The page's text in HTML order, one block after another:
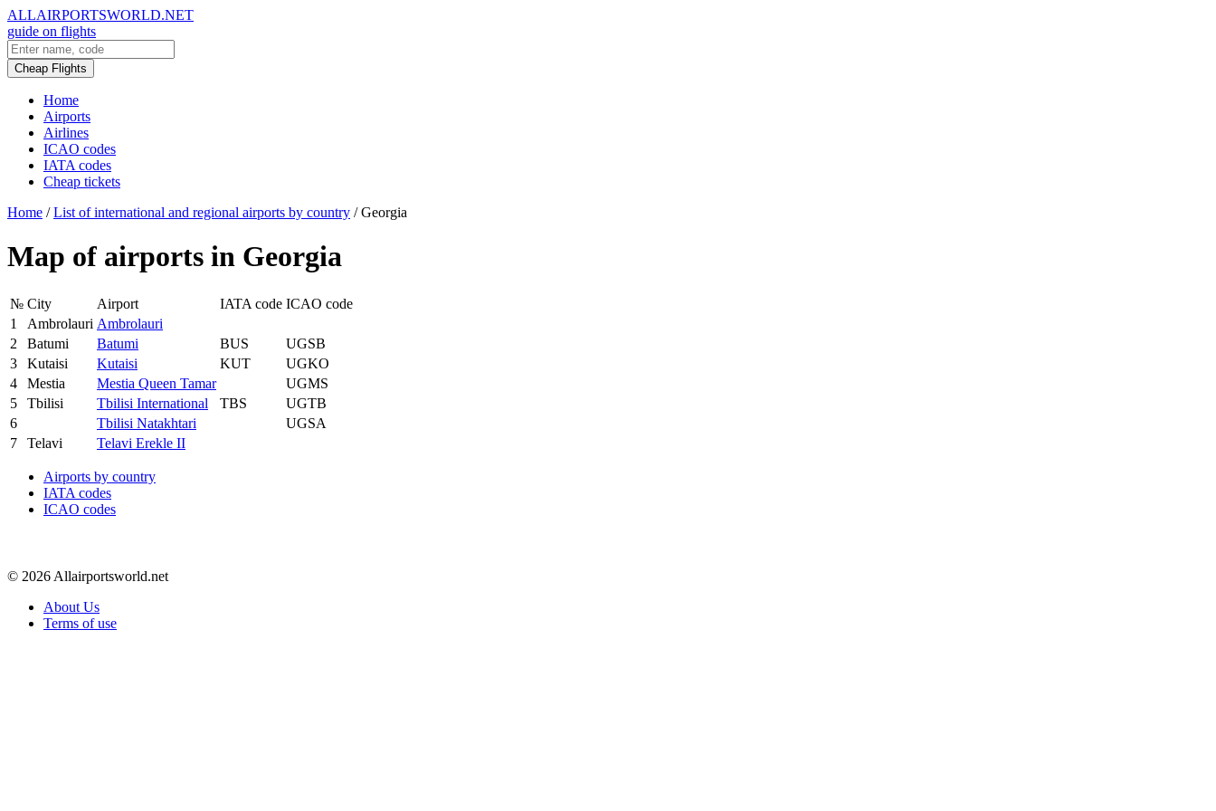
ALLAIRPORTSWORLD.NET
guide on flights
Cheap Flights
Home
Airports
Airlines
ICAO codes
IATA codes
Cheap tickets
Home / List of international and regional airports by country / Georgia
Map of airports in Georgia
№ City Airport IATA code ICAO code
1
Ambrolauri Ambrolauri
2
Batumi Batumi BUS
UGSB
3
Kutaisi Kutaisi KUT
UGKO
4
Mestia Mestia Queen Tamar
UGMS
5
Tbilisi Tbilisi International TBS
UGTB
6
Tbilisi Natakhtari
UGSA
7
Telavi Telavi Erekle II
Airports by country
IATA codes
ICAO codes
© 2026 Allairportsworld.net
About Us
Terms of use